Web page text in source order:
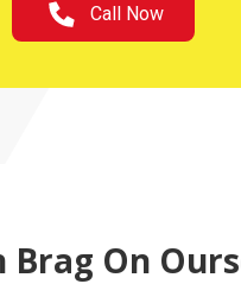
Call Now
Brag On